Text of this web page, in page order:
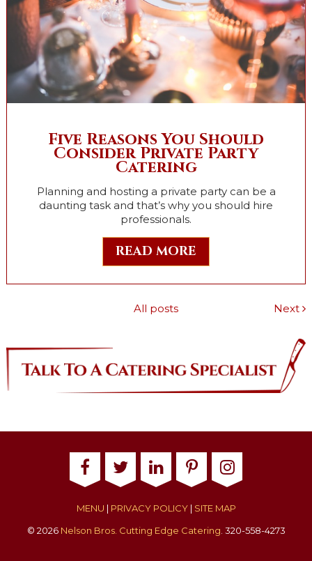
Five Reasons You Should
Consider Private Party
Catering
Planning and hosting a private party can be a
daunting task and that’s why you should hire
professionals.
READ MORE
All posts Next
MENU | PRIVACY POLICY| SITE MAP
© 2026 Nelson Bros. Cutting Edge Catering. 320-558-4273